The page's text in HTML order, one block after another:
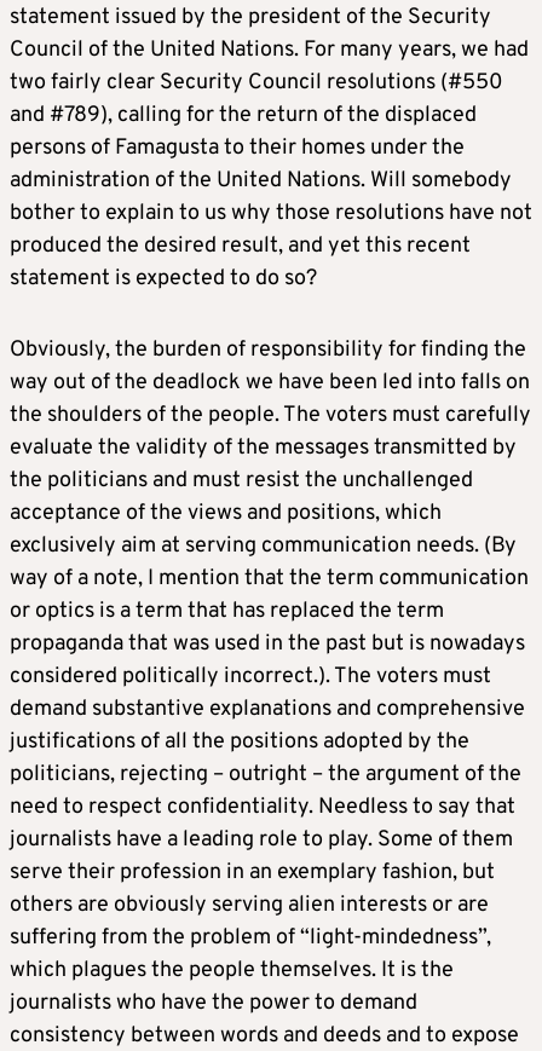
statement issued by the president of the Security
Council of the United Nations. For many years, we had
two fairly clear Security Council resolutions (#550
and #789), calling for the return of the displaced
persons of Famagusta to their homes under the
administration of the United Nations. Will somebody
bother to explain to us why those resolutions have not
produced the desired result, and yet this recent
statement is expected to do so?
Obviously, the burden of responsibility for finding the
way out of the deadlock we have been led into falls on
the shoulders of the people. The voters must carefully
evaluate the validity of the messages transmitted by
the politicians and must resist the unchallenged
acceptance of the views and positions, which
exclusively aim at serving communication needs. (By
way of a note, I mention that the term communication
or optics is a term that has replaced the term
propaganda that was used in the past but is nowadays
considered politically incorrect.). The voters must
demand substantive explanations and comprehensive
justifications of all the positions adopted by the
politicians, rejecting – outright – the argument of the
need to respect confidentiality. Needless to say that
journalists have a leading role to play. Some of them
serve their profession in an exemplary fashion, but
others are obviously serving alien interests or are
suffering from the problem of “light-mindedness”,
which plagues the people themselves. It is the
journalists who have the power to demand
consistency between words and deeds and to expose